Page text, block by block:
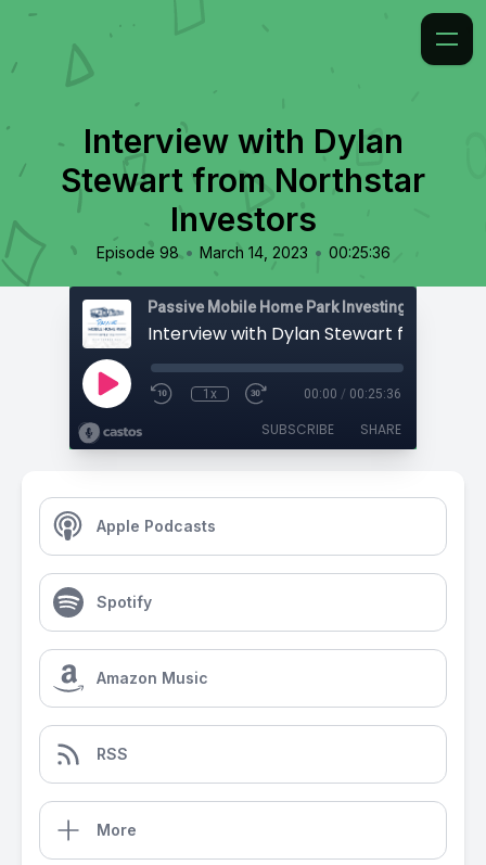
Interview with Dylan
Stewart from Northstar
Investors
Episode 98 • March 14, 2023 • 00:25:36
Passive Mobile Home Park Investing
1x 00:00 / 00:25:36
SUBSCRIBE SHARE
Apple Podcasts
Spotify
Amazon Music
RSS
More